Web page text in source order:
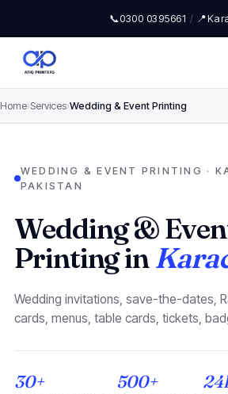
📞0300 0395661 / 📍
Home›Services›Wedding & Event Printing
WEDDING & EVENT PRINTING ·
PAKISTAN
Wedding &
Printing in
Wedding invitations, save-the-dates,
cards, menus, table cards, tickets,
30+ 500+